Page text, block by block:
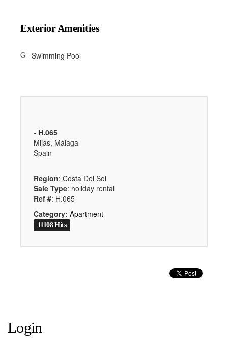
Exterior Amenities
Swimming Pool
- H.065
Mijas, Málaga
Spain
Region: Costa Del Sol
Sale Type: holiday rental
Ref #: H.065
Category: Apartment
11108 Hits
Login